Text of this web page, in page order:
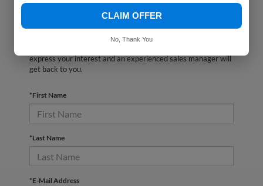
There are no vehicles that match your search criteria
currently available online; however, there may be one
express your interest and an experienced sales manager will
get back to you.
*First Name
*Last Name
*E-Mail Address
CLAIM OFFER
No, Thank You